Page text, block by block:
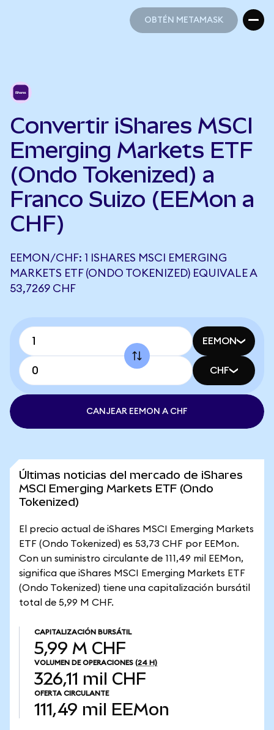
OBTÉN METAMASK
Convertir iShares MSCI
Emerging Markets ETF
(Ondo Tokenized) a
Franco Suizo (EEMon a
CHF)
EEMON/CHF: 1 ISHARES MSCI EMERGING
MARKETS ETF (ONDO TOKENIZED) EQUIVALE A
53,7269 CHF
EEMON
CHF
CANJEAR EEMON A CHF
Últimas noticias del mercado de iShares
MSCI Emerging Markets ETF (Ondo
Tokenized)
El precio actual de iShares MSCI Emerging Markets
ETF (Ondo Tokenized) es 53,73 CHF por EEMon.
Con un suministro circulante de 111,49 mil EEMon,
significa que iShares MSCI Emerging Markets ETF
(Ondo Tokenized) tiene una capitalización bursátil
total de 5,99 M CHF.
CAPITALIZACIÓN BURSÁTIL
5,99 M CHF
VOLUMEN DE OPERACIONES (24 H)
326,11 mil CHF
OFERTA CIRCULANTE
111,49 mil EEMon